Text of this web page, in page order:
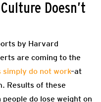
Doesn’t
by Harvard
are coming to the
do not work–at
Results of these
do lose weight on